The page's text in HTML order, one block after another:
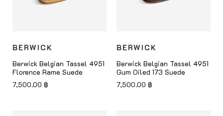
BERWICK
Berwick Belgian Tassel 4951
Florence Rame Suede
7,500.00 ฿
BERWICK
Berwick Belgian Tassel 4951
Gum Oiled 173 Suede
7,500.00 ฿